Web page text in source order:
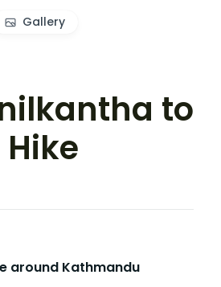
Gallery
to
around Kathmandu